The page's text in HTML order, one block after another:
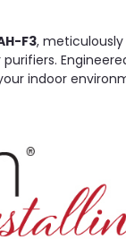
F3,
purifiers.
indoor